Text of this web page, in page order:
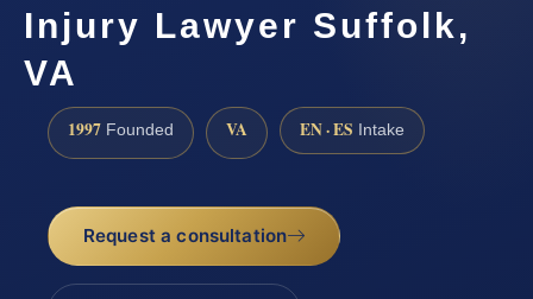
Injury Lawyer Suffolk,
VA
1997 Founded VA EN · ES Intake
Request a consultation